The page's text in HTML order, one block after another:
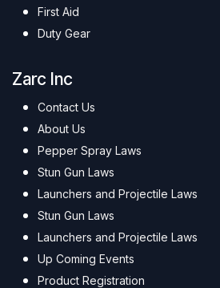
First Aid
Duty Gear
Zarc Inc
Contact Us
About Us
Pepper Spray Laws
Stun Gun Laws
Launchers and Projectile Laws
Stun Gun Laws
Launchers and Projectile Laws
Up Coming Events
Product Registration